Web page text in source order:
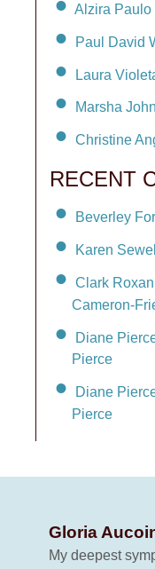
Alzira Paulo
Paul David
Laura
Marsha
Christine
RECENT
Beverley
Karen
Clark
Cameron-
Diane
Pierce
Diane
Pierce
Gloria
My deepest